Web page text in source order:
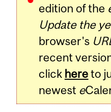
edition of the
Update the
browser's
recent
click hereto
newest e